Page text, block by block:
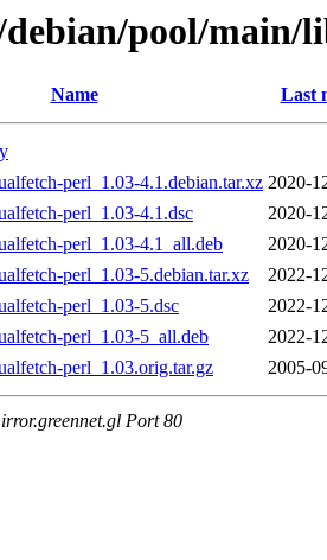
pool/
Name Last
perl_1.03-4.1.debian.tar.xz 2020-
perl_1.03-4.1.dsc
2020-
perl_1.03-4.1_all.deb
2020-
perl_1.03-5.debian.tar.xz
2022-
perl_1.03-5.dsc
2022-
perl_1.03-5_all.deb
2022-
perl_1.03.orig.tar.gz
2005-
Port 80